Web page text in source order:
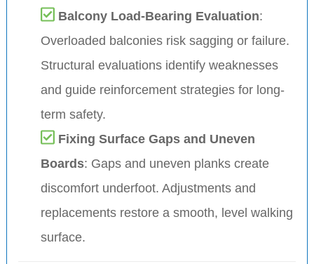
Balcony Load-Bearing Evaluation:
Overloaded balconies risk sagging or failure.
Structural evaluations identify weaknesses
and guide reinforcement strategies for long-
term safety.
Fixing Surface Gaps and Uneven
Boards: Gaps and uneven planks create
discomfort underfoot. Adjustments and
replacements restore a smooth, level walking
surface.